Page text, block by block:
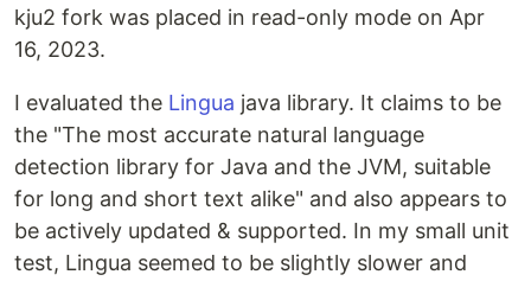
kju2 fork was placed in read-only mode on Apr
16, 2023.
I evaluated the Lingua java library. It claims to be
the "The most accurate natural language
detection library for Java and the JVM, suitable
for long and short text alike" and also appears to
be actively updated & supported. In my small unit
test, Lingua seemed to be slightly slower and